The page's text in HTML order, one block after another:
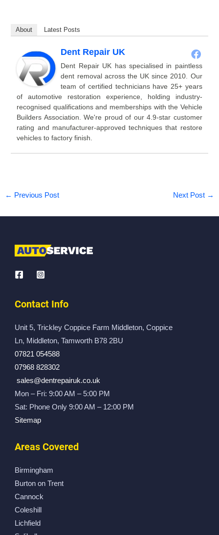
About Latest Posts
Dent Repair UK
Dent Repair UK has specialised in paintless
dent removal across the UK since 2010. Our
team of certified technicians have 25+ years
of automotive restoration experience, holding industry-
recognised qualifications and memberships with the Vehicle
Builders Association. We're proud of our 4.9-star customer
rating and manufacturer-approved techniques that restore
vehicles to factory finish.
← Previous Post Next Post →
Contact Info
Unit 5, Trickley Coppice Farm Middleton, Coppice
Ln, Middleton, Tamworth B78 2BU
07821 054588
07968 828302
sales@dentrepairuk.co.uk
Mon – Fri: 9:00 AM – 5:00 PM
Sat: Phone Only 9:00 AM – 12:00 PM
Sitemap
Areas Covered
Birmingham
Burton on Trent
Cannock
Coleshill
Lichfield